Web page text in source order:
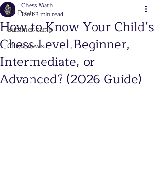
All Posts
Summer camp
Chess news
How to Know Your Child’s
Chess Level.Beginner,
Intermediate, or
Advanced? (2026 Guide)
Chess Math
Jan 13 min read